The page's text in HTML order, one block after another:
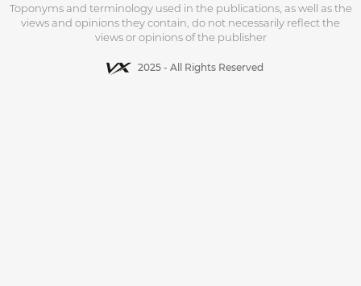
Toponyms and terminology used in the publications, as well as the
views and opinions they contain, do not necessarily reflect the
views or opinions of the publisher
2025 - All Rights Reserved